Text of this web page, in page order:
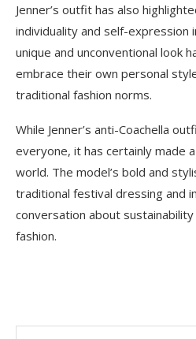
Jenner’s outfit has also
individuality and self-expression
unique and unconventional look
embrace their own personal
traditional fashion norms.
While Jenner’s anti-Coachella
everyone, it has certainly made
world. The model’s bold and
traditional festival dressing and
conversation about
fashion.